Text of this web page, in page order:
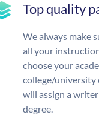
Top quality
We always make
all your
choose your
college/university
will assign a
degree.